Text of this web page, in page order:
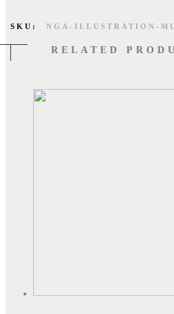
SKU: NGA-ILLUSTRATION-
RELATED